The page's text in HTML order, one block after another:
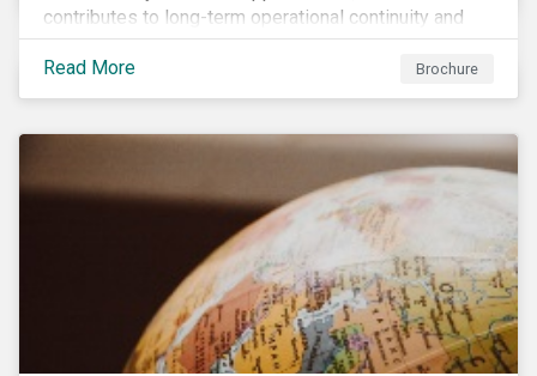
contributes to long-term operational continuity and
sustainability.
Read More
Brochure